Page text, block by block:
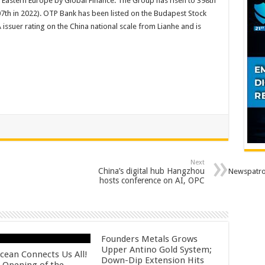
in 2022). OTP Bank has been listed on the Budapest Stock
issuer rating on the China national scale from Lianhe and is
Next
China’s digital hub Hangzhou
hosts conference on AI, OPC
Connects Us All!
Founders Metals Grows
Upper Antino Gold System;
Down-Dip Extension Hits